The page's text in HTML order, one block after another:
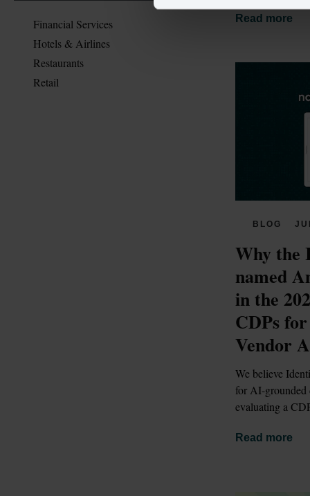
Financial Services
Hotels & Airlines
Restaurants
Retail
Read more
BLOG
Why the
named
in the
CDPs
Vendor
We believe
for AI-grounded
evaluating a
Read more